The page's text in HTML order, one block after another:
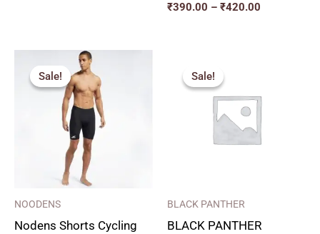
₹390.00 – ₹420.00
Sale!
Sale!
NOODENS
Nodens Shorts Cycling
Sale!
Sale!
BLACK PANTHER
BLACK PANTHER
price
was:
₹375.00.₹340.00.